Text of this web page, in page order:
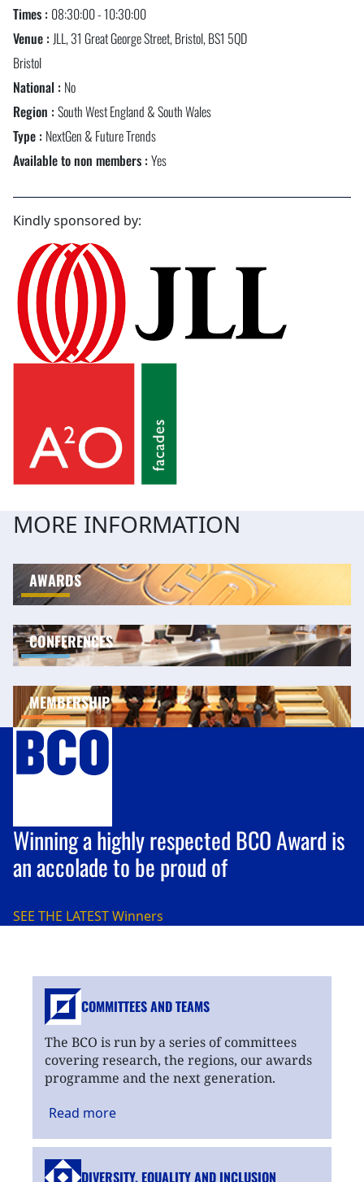
Times : 08:30:00 - 10:30:00
Venue :JLL, 31 Great George Street, Bristol, BS1 5QD
Bristol
National : No
Region :South West England & South Wales
Type : NextGen & Future Trends
Available to non members :Yes
Kindly sponsored by:
MORE INFORMATION
AWARDS
CONFERENCES
MEMBERSHIP
Winning a highly respected BCO Award is
an accolade to be proud of
SEE THE LATESTWinners
COMMITTEES AND TEAMS
The BCO is run by a series of committees
covering research, the regions, our awards
programme and the next generation.
Read more
DIVERSITY, EQUALITYAND INCLUSION